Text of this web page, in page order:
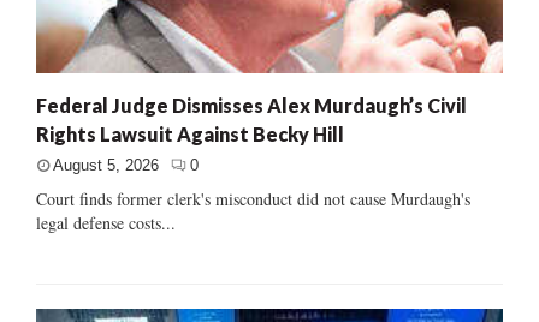
Federal Judge Dismisses Alex Murdaugh’s Civil
Rights Lawsuit Against Becky Hill
August 5, 2026 0
Court finds former clerk's misconduct did not cause Murdaugh's
legal defense costs...